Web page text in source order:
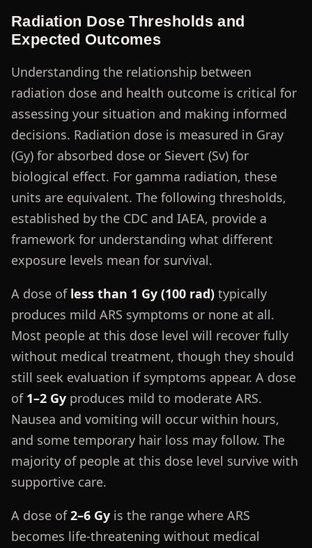
Radiation Dose Thresholds and
Expected Outcomes
Understanding the relationship between
radiation dose and health outcome is critical for
assessing your situation and making informed
decisions. Radiation dose is measured in Gray
(Gy) for absorbed dose or Sievert (Sv) for
biological effect. For gamma radiation, these
units are equivalent. The following thresholds,
established by the CDC and IAEA, provide a
framework for understanding what different
exposure levels mean for survival.
A dose of less than 1 Gy (100 rad)typically
produces mild ARS symptoms or none at all.
Most people at this dose level will recover fully
without medical treatment, though they should
still seek evaluation if symptoms appear. A dose
of 1–2 Gyproduces mild to moderate ARS.
Nausea and vomiting will occur within hours,
and some temporary hair loss may follow. The
majority of people at this dose level survive with
supportive care.
A dose of2–6 Gyis the range where ARS
becomes life-threatening without medical